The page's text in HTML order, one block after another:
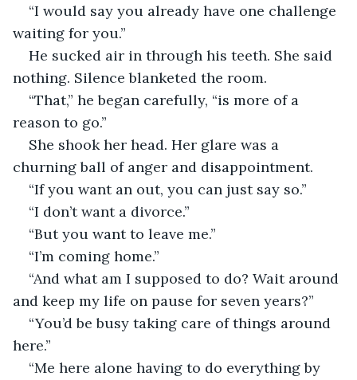
“I would say you already have one challenge
waiting for you.”
He sucked air in through his teeth. She said
nothing. Silence blanketed the room.
“That,” he began carefully, “is more of a
reason to go.”
She shook her head. Her glare was a
churning ball of anger and disappointment.
“If you want an out, you can just say so.”
“I don’t want a divorce.”
“But you want to leave me.”
“I’m coming home.”
“And what am I supposed to do? Wait around
and keep my life on pause for seven years?”
“You’d be busy taking care of things around
here.”
“Me here alone having to do everything by